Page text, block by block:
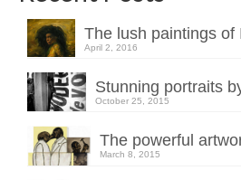
The lush paintings of
April 2, 2016
Stunning portraits
October 25, 2015
The powerful
March 8, 2015